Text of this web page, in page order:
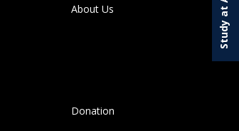
About Us
Donation